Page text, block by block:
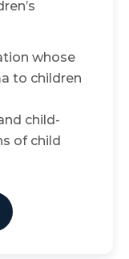
whose
to children
child-
of child